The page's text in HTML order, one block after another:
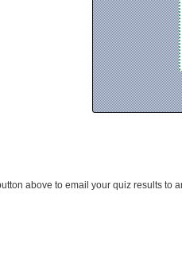
above to email your quiz results to